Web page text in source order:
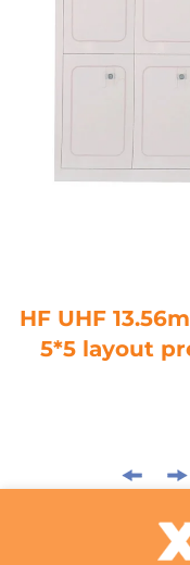
HF UHF
5*5 layout